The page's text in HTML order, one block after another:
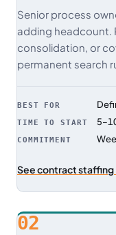
Senior process
adding headcount.
consolidation, or
permanent search
BEST FOR
TIME TO START
COMMITMENT
See contract
02